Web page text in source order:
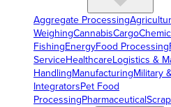
Aggregate Processing
WeighingCannabisCargo
FishingEnergyFood Processing
ServiceHealthcareLogistics &
HandlingManufacturingMilitary
IntegratorsPet Food
ProcessingPharmaceutical